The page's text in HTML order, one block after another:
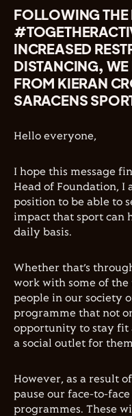
FOLLOWING
INCREASED
DISTANCING, WE
FROM KIERAN
SARACENS
Hello everyone,
I hope this message
Head of Foundation,
position to be able to
impact that sport can
daily basis.
Whether that’s
work with some of the
people in our society
programme that not
opportunity to stay fit
a social outlet for
However, as a result
pause our face-to-
programmes. These